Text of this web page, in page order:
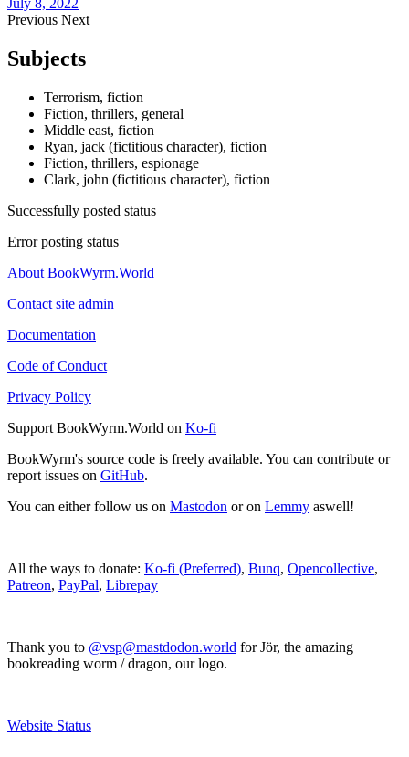
Previous Next
Subjects
Terrorism, fiction
Fiction, thrillers, general
Middle east, fiction
Ryan, jack (fictitious character), fiction
Fiction, thrillers, espionage
Clark, john (fictitious character), fiction
Successfully posted status
Error posting status
About BookWyrm.World
Contact site admin
Documentation
Code of Conduct
Privacy Policy
Support BookWyrm.World on Ko-fi
BookWyrm's source code is freely available. You can contribute or
report issues on GitHub.
You can either follow us on Mastodon or on Lemmy aswell!
All the ways to donate: Ko-fi (Preferred), Bunq, Opencollective,
Patreon, PayPal, Librepay
Thank you to @vsp@mastdodon.world for Jör, the amazing
bookreading worm / dragon, our logo.
Website Status